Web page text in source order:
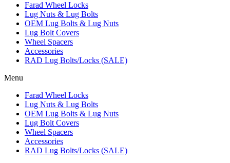
Farad Wheel Locks
Lug Nuts & Lug Bolts
OEM Lug Bolts & Lug Nuts
Lug Bolt Covers
Wheel Spacers
Accessories
RAD Lug Bolts/Locks (SALE)
Menu
Farad Wheel Locks
Lug Nuts & Lug Bolts
OEM Lug Bolts & Lug Nuts
Lug Bolt Covers
Wheel Spacers
Accessories
RAD Lug Bolts/Locks (SALE)